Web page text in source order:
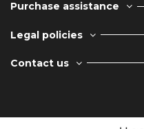
Purchase assistance
Legal policies
Contact us